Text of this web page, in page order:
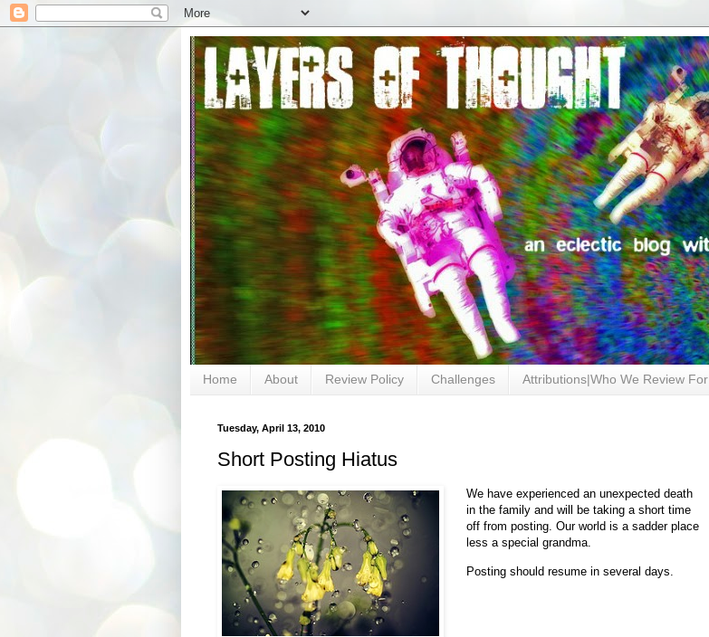
Home About Review Policy Challenges Attributions|Who We Review For
Tuesday, April 13, 2010
Short Posting Hiatus
We have experienced an unexpected death
in the family and will be taking a short time
off from posting. Our world is a sadder place
less a special grandma.
Posting should resume in several days.